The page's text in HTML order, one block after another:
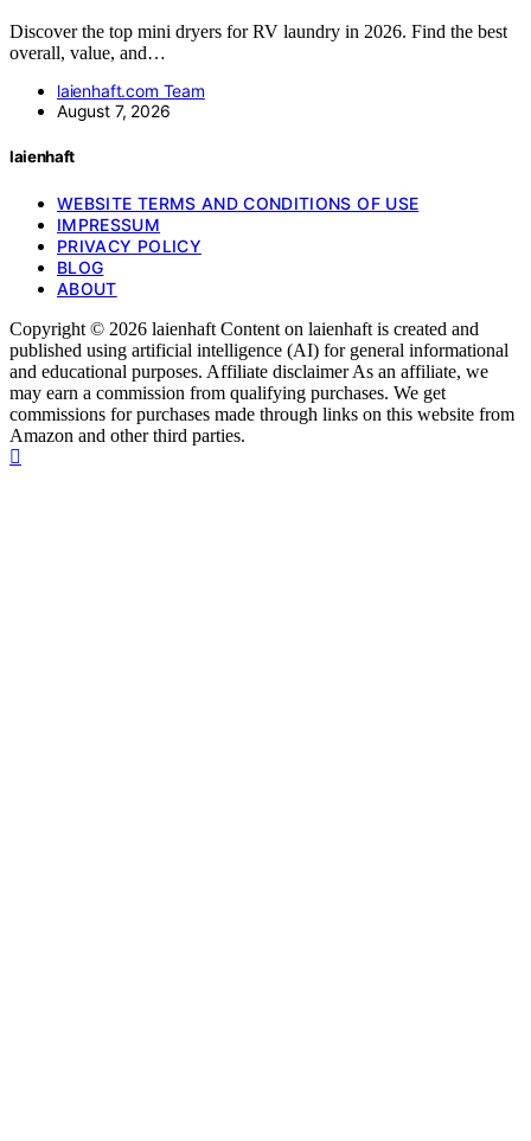
Discover the top mini dryers for RV laundry in 2026. Find the best
overall, value, and…
laienhaft.com Team
August 7, 2026
laienhaft
WEBSITE TERMS AND CONDITIONS OF USE
IMPRESSUM
PRIVACY POLICY
BLOG
ABOUT
Copyright © 2026 laienhaft Content on laienhaft is created and
published using artificial intelligence (AI) for general informational
and educational purposes. Affiliate disclaimer As an affiliate, we
may earn a commission from qualifying purchases. We get
commissions for purchases made through links on this website from
Amazon and other third parties.